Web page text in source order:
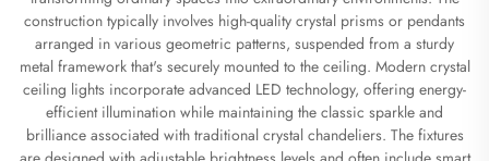
construction typically involves high-quality crystal prisms or pendants
arranged in various geometric patterns, suspended from a sturdy
metal framework that's securely mounted to the ceiling. Modern crystal
ceiling lights incorporate advanced LED technology, offering energy-
efficient illumination while maintaining the classic sparkle and
brilliance associated with traditional crystal chandeliers. The fixtures